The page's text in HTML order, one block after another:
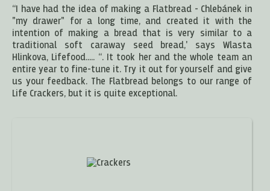
“I have had the idea of making a Flatbread - Chlebánek in
"my drawer" for a long time, and created it with the
intention of making a bread that is very similar to a
traditional soft caraway seed bread,' says Wlasta
Hlinkova, Lifefood..... “. It took her and the whole team an
entire year to fine-tune it. Try it out for yourself and give
us your feedback. The Flatbread belongs to our range of
Life Crackers, but it is quite exceptional.